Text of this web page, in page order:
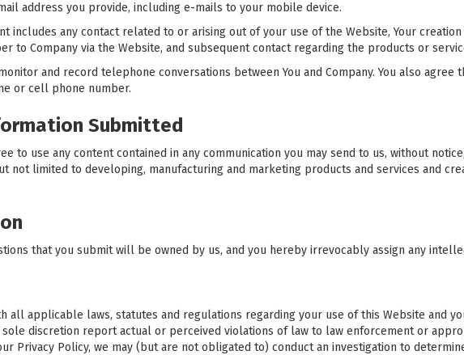
address you provide, including e-mails to your mobile device.
includes any contact related to or arising out of your use of the Website, Your
to Company via the Website, and subsequent contact regarding the products or
and record telephone conversations between You and Company. You also
or cell phone number.
Submitted
to use any content contained in any communication you may send to us, without
not limited to developing, manufacturing and marketing products and services and
that you submit will be owned by us, and you hereby irrevocably assign any
all applicable laws, statutes and regulations regarding your use of this Website and
sole discretion report actual or perceived violations of law to law enforcement or
Privacy Policy, we may (but are not obligated to) conduct an investigation to